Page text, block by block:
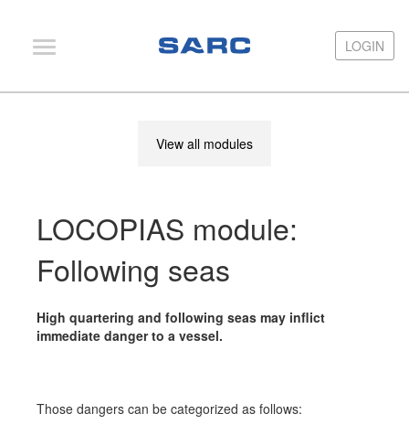
LOGIN
View all modules
LOCOPIAS module:
Following seas
High quartering and following seas may inflict
immediate danger to a vessel.
Those dangers can be categorized as follows:
LOGIN
Services
Hardware
Support